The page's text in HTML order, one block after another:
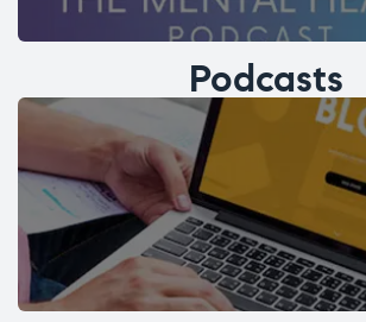
Podcasts